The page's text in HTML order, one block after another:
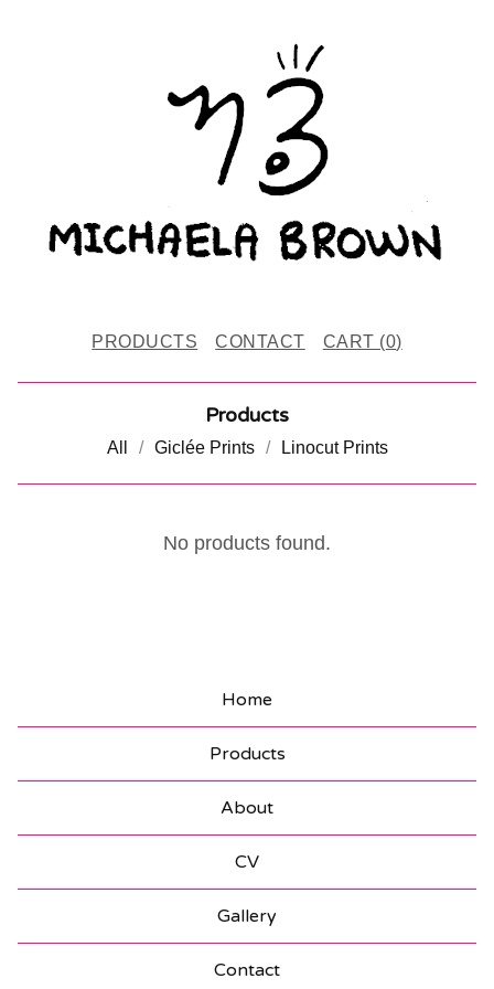
PRODUCTS CONTACT CART (0)
Products
All Giclée Prints Linocut Prints
E
No products found.
Home
Products
About
CV
Gallery
Contact